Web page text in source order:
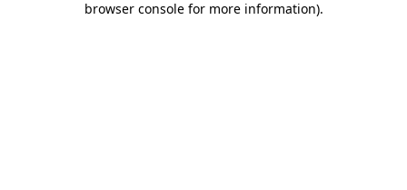
browser console for more information).